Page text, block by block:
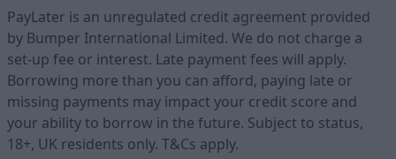
PayLater is an unregulated credit agreement provided
by Bumper International Limited. We do not charge a
set-up fee or interest. Late payment fees will apply.
Borrowing more than you can afford, paying late or
missing payments may impact your credit score and
your ability to borrow in the future. Subject to status,
18+, UK residents only. T&Cs apply.